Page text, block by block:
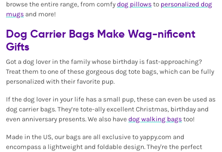
browse the entire range, from comfy dog pillows to personalized dog
mugs and more!
Dog Carrier Bags Make Wag-nificent
Gifts
Got a dog lover in the family whose birthday is fast-approaching?
Treat them to one of these gorgeous dog tote bags, which can be fully
personalized with their favorite pup.
If the dog lover in your life has a small pup, these can even be used as
dog carrier bags. They’re tote-ally excellent Christmas, birthday and
even anniversary presents. We also have dog walking bags too!
Made in the US, our bags are all exclusive to yappy.com and
encompass a lightweight and foldable design. They're the perfect